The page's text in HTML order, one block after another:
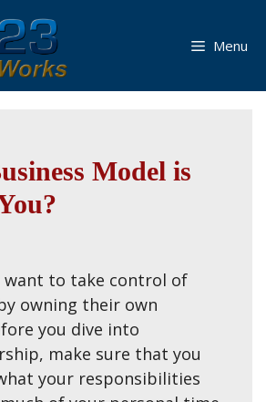
Menu
Model is
want to take control of
owning their own
you dive into
make sure that you
your responsibilities